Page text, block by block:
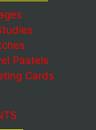
Pastels
Cards